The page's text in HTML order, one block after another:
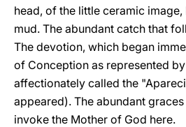
head, of the little ceramic
mud. The abundant catch that
The devotion, which began
of Conception as represented
affectionately called the
appeared). The abundant
invoke the Mother of God here.